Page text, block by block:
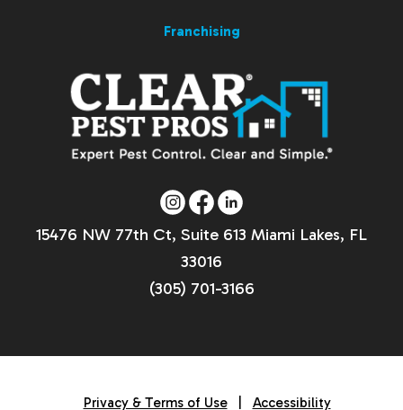
Franchising
15476 NW 77th Ct, Suite 613 Miami Lakes, FL
33016
(305) 701-3166
Privacy & Terms of Use Accessibility